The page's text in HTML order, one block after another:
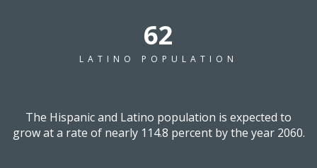
79
LATINO POPULATION
The Hispanic and Latino population is expected to
grow at a rate of nearly 114.8 percent by the year 2060.